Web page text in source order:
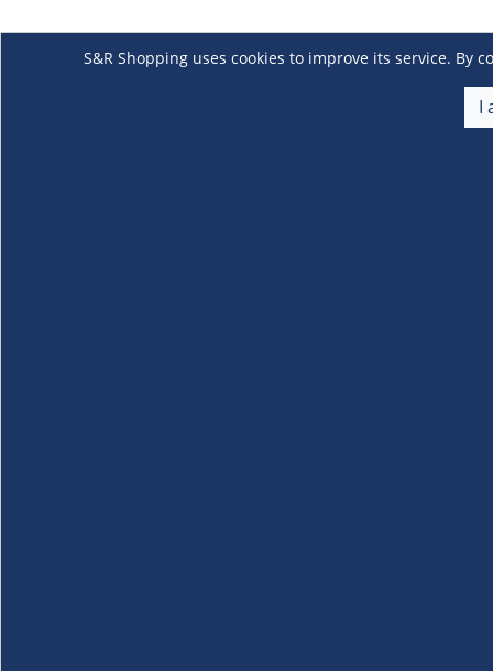
S&R Shopping uses cookies to improve its service. By
I